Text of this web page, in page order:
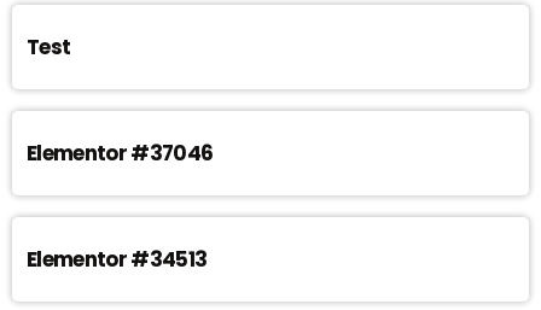
Test
Elementor #37046
Elementor #34513